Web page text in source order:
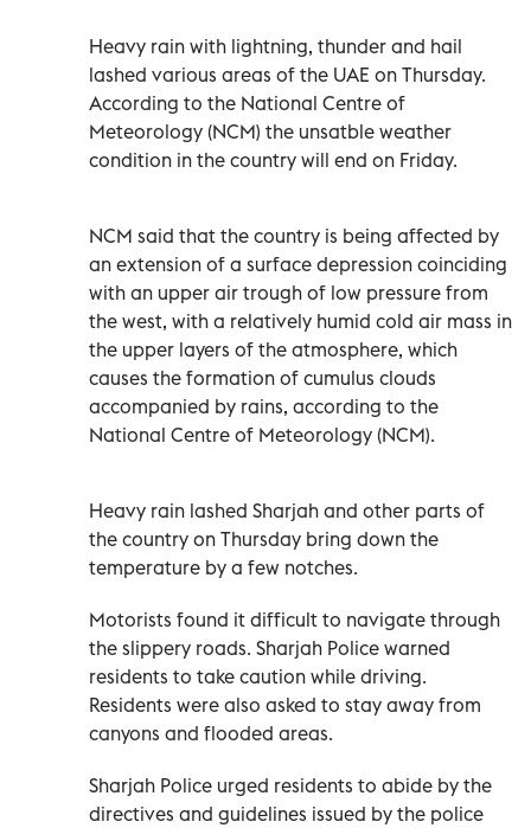
Heavy rain with lightning, thunder and hail
lashed various areas of the UAE on Thursday.
According to the National Centre of
Meteorology (NCM) the unsatble weather
condition in the country will end on Friday.
NCM said that the country is being affected by
an extension of a surface depression coinciding
with an upper air trough of low pressure from
the west, with a relatively humid cold air mass in
the upper layers of the atmosphere, which
causes the formation of cumulus clouds
accompanied by rains, according to the
National Centre of Meteorology (NCM).
Heavy rain lashed Sharjah and other parts of
the country on Thursday bring down the
temperature by a few notches.
Motorists found it difficult to navigate through
the slippery roads. Sharjah Police warned
residents to take caution while driving.
Residents were also asked to stay away from
canyons and flooded areas.
Sharjah Police urged residents to abide by the
directives and guidelines issued by the police